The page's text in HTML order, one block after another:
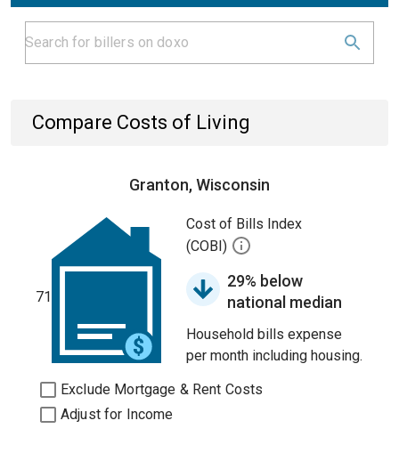
Compare Costs of Living
Granton, Wisconsin
71
Cost of Bills Index
(COBI)
29% below
national median
Household bills expense
per month including housing.
Exclude Mortgage & Rent Costs
Adjust for Income